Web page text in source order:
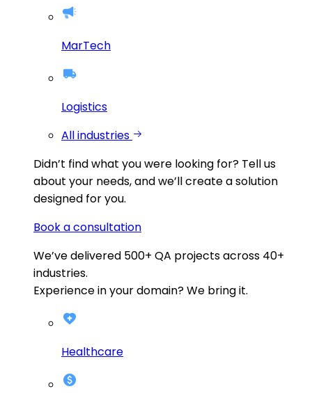
MarTech
Logistics
All industries
Didn’t find what you were looking for? Tell us
about your needs, and we’ll create a solution
designed for you.
Book a consultation
We’ve delivered 500+ QA projects across 40+
industries.
Experience in your domain? We bring it.
Healthcare